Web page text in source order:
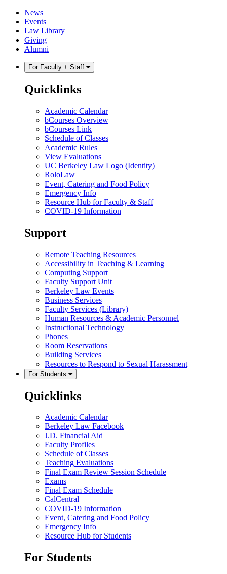
Skip
content
Skip
main
menu
News
Events
Law Library
Giving
Alumni
For Faculty + Staff
Quicklinks
Academic Calendar
bCourses Overview
bCourses Link
Schedule of Classes
Academic Rules
View Evaluations
UC Berkeley Law Logo (Identity)
RoloLaw
Event, Catering and Food Policy
Emergency Info
Resource Hub for Faculty & Staff
COVID-19 Information
Support
Remote Teaching Resources
Accessibility in Teaching & Learning
Computing Support
Faculty Support Unit
Berkeley Law Events
Business Services
Faculty Services (Library)
Human Resources & Academic Personnel
Instructional Technology
Phones
Room Reservations
Building Services
Resources to Respond to Sexual Harassment
For Students
Quicklinks
Academic Calendar
Berkeley Law Facebook
J.D. Financial Aid
Faculty Profiles
Schedule of Classes
Teaching Evaluations
Final Exam Review Session Schedule
Exams
Final Exam Schedule
CalCentral
COVID-19 Information
Event, Catering and Food Policy
Emergency Info
Resource Hub for Students
For Students